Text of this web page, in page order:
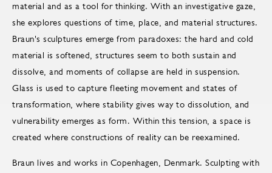
material and as a tool for thinking. With an investigative gaze,
she explores questions of time, place, and material structures.
Braun's sculptures emerge from paradoxes: the hard and cold
material is softened, structures seem to both sustain and
dissolve, and moments of collapse are held in suspension.
Glass is used to capture fleeting movement and states of
transformation, where stability gives way to dissolution, and
vulnerability emerges as form. Within this tension, a space is
created where constructions of reality can be reexamined.
Braun lives and works in Copenhagen, Denmark. Sculpting with